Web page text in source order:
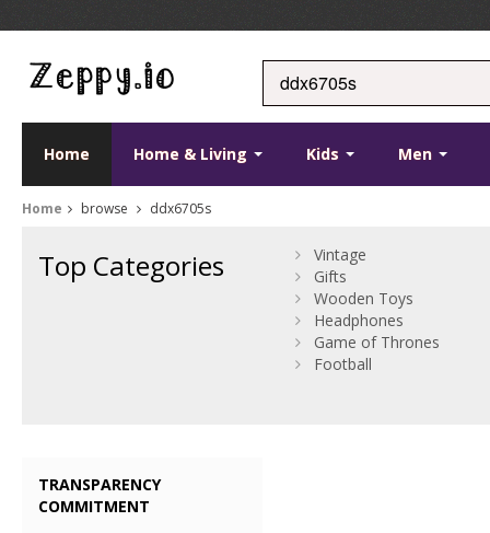
Home Home & Living Kids Men
Home browse ddx6705s
Top Categories
Vintage
Gifts
Wooden Toys
Headphones
Game of Thrones
Football
TRANSPARENCY
COMMITMENT